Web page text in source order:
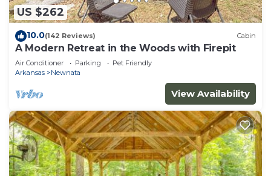
US $262
10.0(142 Reviews) Cabin
A Modern Retreat in the Woods with Firepit
Air Conditioner Parking
Pet Friendly
Arkansas
Newnata
View Availability